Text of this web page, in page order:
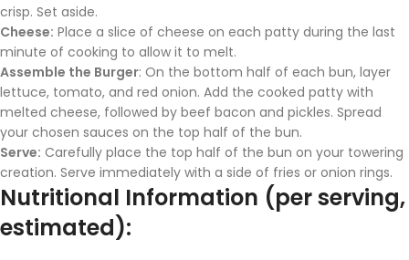
crisp. Set aside.
Cheese: Place a slice of cheese on each patty during the last
minute of cooking to allow it to melt.
Assemble the Burger: On the bottom half of each bun, layer
lettuce, tomato, and red onion. Add the cooked patty with
melted cheese, followed by beef bacon and pickles. Spread
your chosen sauces on the top half of the bun.
Serve: Carefully place the top half of the bun on your towering
creation. Serve immediately with a side of fries or onion rings.
Nutritional Information (per serving,
estimated):